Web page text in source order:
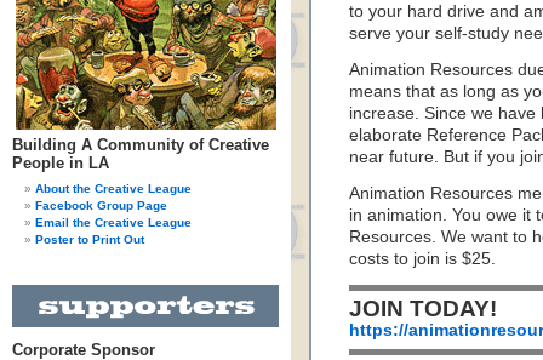
Building A Community of Creative
People in LA
About the Creative League
Facebook Group Page
Email the Creative League
Poster to Print Out
Corporate Sponsor
to your hard drive and
serve your self-study
Animation Resources
means that as long as
increase. Since we
elaborate Reference
near future. But if you
Animation Resources
in animation. You owe it
Resources. We want to
costs to join is $25.
JOIN TODAY!
https://